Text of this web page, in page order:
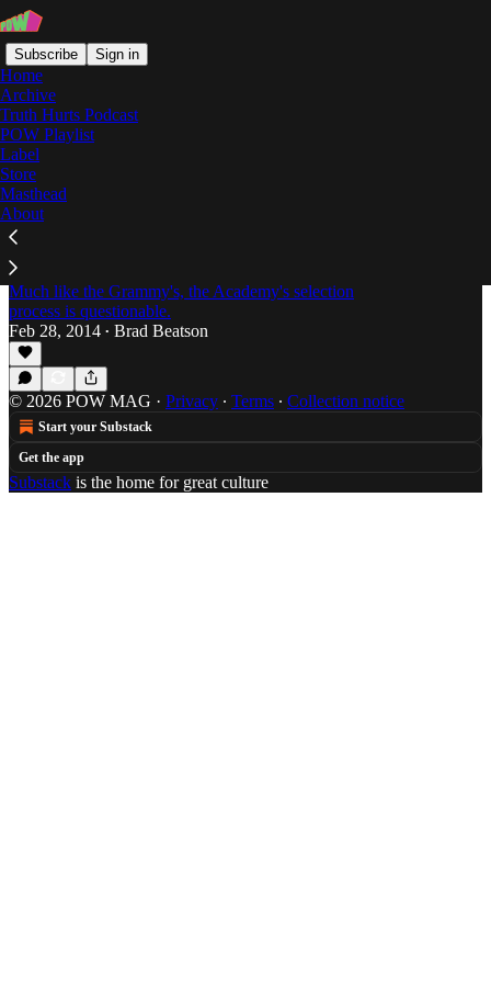
Subscribe Sign in
Home
Archive
Truth Hurts Podcast
POW Playlist
Label
Store
Masthead
About
noah baumbach
Everyone's Gone to the Movies: Passion of the
Weiss Oscar Round-Up Part 1 -- The Honorable
Mentions
Much like the Grammy's, the Academy's selection
process is questionable.
Feb 28, 2014 • Brad Beatson
© 2026 POW MAG · Privacy ∙ Terms ∙ Collection notice
Start your Substack
Get the app
Substack is the home for great culture